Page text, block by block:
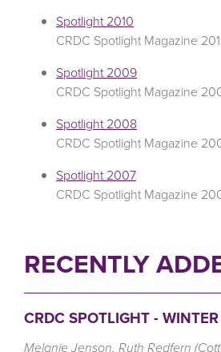
Spotlight 2010
CRDC Spotlight Magazine
Spotlight 2009
CRDC Spotlight Magazine
Spotlight 2008
CRDC Spotlight Magazine
Spotlight 2007
CRDC Spotlight Magazine
RECENTLY
CRDC SPOTLIGHT -
Melanie Jenson, Ruth Redfern